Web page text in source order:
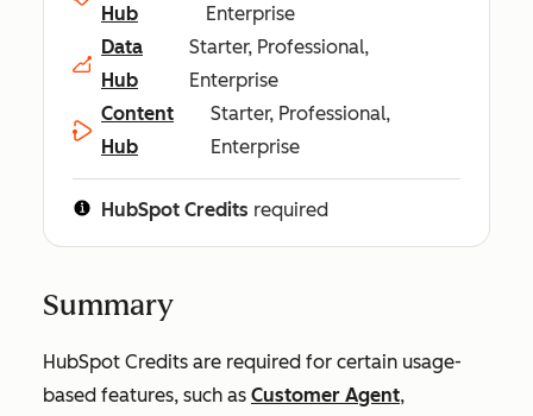
Hub
Enterprise
Data
Hub
Starter, Professional,
Enterprise
Content
Hub
Starter, Professional,
Enterprise
HubSpot Credits required
Summary
HubSpot Credits are required for certain usage-
based features, such as Customer Agent,